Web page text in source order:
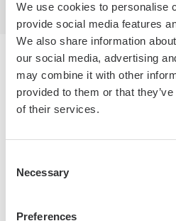
We use cookies to personalise
provide social media features
We also share information
our social media, advertising
may combine it with other
provided to them or that
of their services.
Selection
Necessary
Preferences